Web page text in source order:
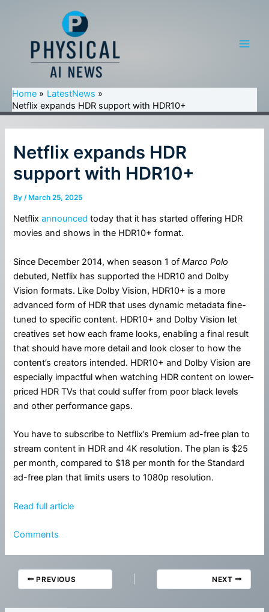
Home
LatestNews
Netflix expands HDR support with HDR10+
Netflix expands HDR
support with HDR10+
By/ March 25, 2025
Netflixannounced today that it has started offering HDR
movies and shows in the HDR10+ format.
Since December 2014, when season 1 ofMarco Polo
debuted, Netflix has supported the HDR10 and Dolby
Vision formats. Like Dolby Vision, HDR10+ is a more
advanced form of HDR that uses dynamic metadata fine-
tuned to specific content. HDR10+ and Dolby Vision let
creatives set how each frame looks, enabling a final result
that should have more detail and look closer to how the
content’s creators intended. HDR10+ and Dolby Vision are
especially impactful when watching HDR content on lower-
priced HDR TVs that could suffer from poor black levels
and other performance gaps.
You have to subscribe to Netflix’s Premium ad-free plan to
stream content in HDR and 4K resolution. The plan is $25
per month, compared to $18 per month for the Standard
ad-free plan that limits users to 1080p resolution.
Read full article
Comments
PREVIOUS NEXT